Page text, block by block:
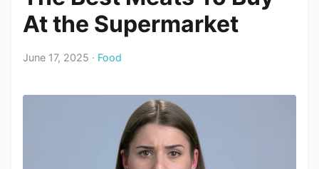
At the Supermarket
June 17, 2025 · Food